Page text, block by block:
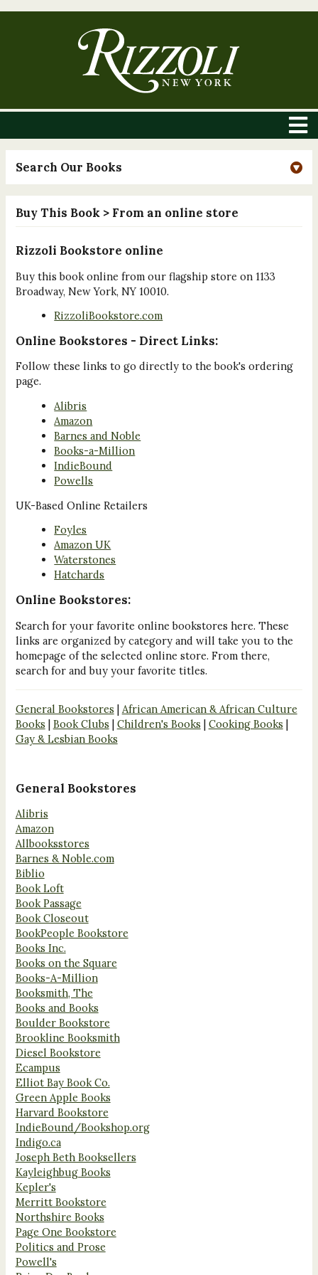
Search Our Books
Buy This Book > From an online store
Rizzoli Bookstore online
Buy this book online from our flagship store on 1133
Broadway, New York, NY 10010.
RizzoliBookstore.com
Online Bookstores - Direct Links:
Follow these links to go directly to the book's ordering
page.
Alibris
Amazon
Barnes and Noble
Books-a-Million
IndieBound
Powells
UK-Based Online Retailers
Foyles
Amazon UK
Waterstones
Hatchards
Online Bookstores:
Search for your favorite online bookstores here. These
links are organized by category and will take you to the
homepage of the selected online store. From there,
search for and buy your favorite titles.
General Bookstores | African American & African Culture
Books | Book Clubs | Children's Books | Cooking Books |
Gay & Lesbian Books
General Bookstores
Alibris
Amazon
Allbooksstores
Barnes & Noble.com
Biblio
Book Loft
Book Passage
Book Closeout
BookPeople Bookstore
Books Inc.
Books on the Square
Books-A-Million
Booksmith, The
Books and Books
Boulder Bookstore
Brookline Booksmith
Diesel Bookstore
Ecampus
Elliot Bay Book Co.
Green Apple Books
Harvard Bookstore
IndieBound/Bookshop.org
Indigo.ca
Joseph Beth Booksellers
Kayleighbug Books
Kepler's
Merritt Bookstore
Northshire Books
Page One Bookstore
Politics and Prose
Powell's